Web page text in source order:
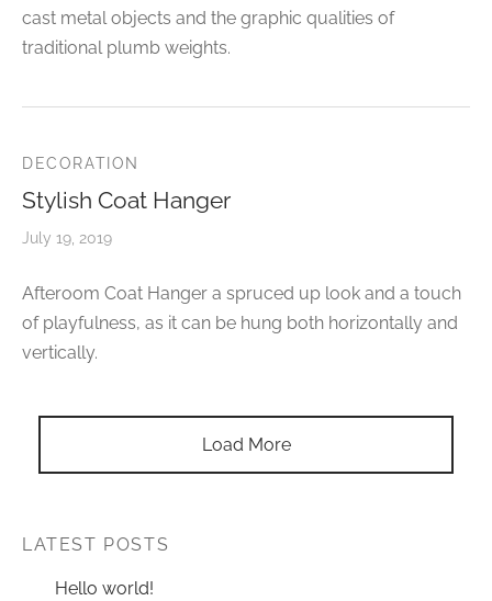
cast metal objects and the graphic qualities of
traditional plumb weights.
DECORATION
Stylish Coat Hanger
July 19, 2019
Afteroom Coat Hanger a spruced up look and a touch
of playfulness, as it can be hung both horizontally and
vertically.
Load More
LATEST POSTS
Hello world!